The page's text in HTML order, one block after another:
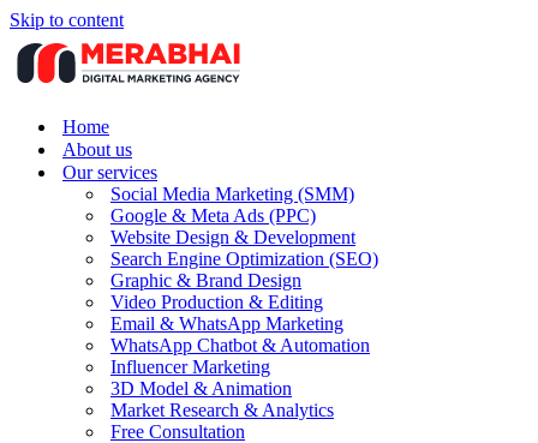
Skip to content
Home
About us
Our services
Social Media Marketing (SMM)
Google & Meta Ads (PPC)
Website Design & Development
Search Engine Optimization (SEO)
Graphic & Brand Design
Video Production & Editing
Email & WhatsApp Marketing
WhatsApp Chatbot & Automation
Influencer Marketing
3D Model & Animation
Market Research & Analytics
Free Consultation